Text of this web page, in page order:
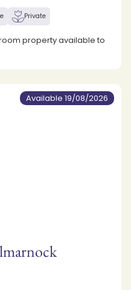
Private
property available to
Available 19/08/2026